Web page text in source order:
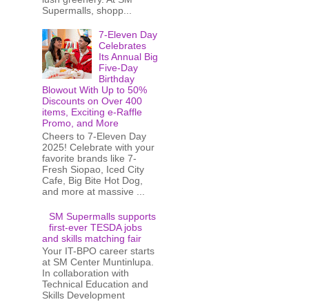
Supermalls, shopp...
7-Eleven Day
Celebrates
Its Annual Big
Five-Day
Birthday
Blowout With Up to 50%
Discounts on Over 400
items, Exciting e-Raffle
Promo, and More
Cheers to 7-Eleven Day
2025! Celebrate with your
favorite brands like 7-
Fresh Siopao, Iced City
Cafe, Big Bite Hot Dog,
and more at massive ...
SM Supermalls supports
first-ever TESDA jobs
and skills matching fair
Your IT-BPO career starts
at SM Center Muntinlupa.
In collaboration with
Technical Education and
Skills Development